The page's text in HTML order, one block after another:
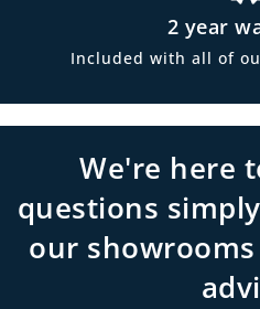
2 year
Included with all of
We're here
questions
our